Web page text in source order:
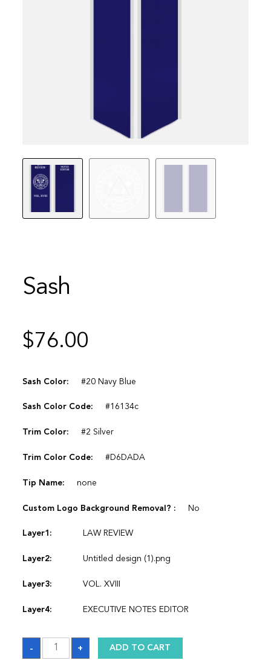
Sash
$76.00
Sash Color: #20 Navy Blue
Sash Color Code: #16134c
Trim Color: #2 Silver
Trim Color Code: #D6DADA
Tip Name: none
Custom Logo Background Removal? : No
Layer1: LAW REVIEW
Layer2: Untitled design (1).png
Layer3: VOL. XVIII
Layer4: EXECUTIVE NOTES EDITOR
-
Sash
quantity
+ ADD TO CART